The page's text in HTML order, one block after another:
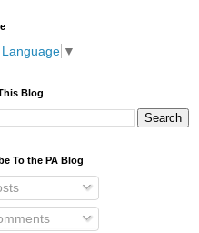
▼
Blog
To the PA Blog